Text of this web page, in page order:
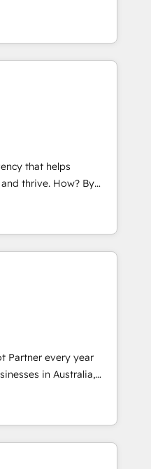
deal pipelines;
🏭
GDPR-ready
500+
and mid-
that want a strategic
through creative
Technical HubSpot
creating
a well-defined
on with clear
core values; Joy, Grit,
and its clientele, and
that helps
How? By
single revenue-
proud
and devout CRM
custom digital
that drives more
and crushes your
love to work with you
between systems
strategies Time-
Partner every year
realise their full
CRM
covering marketing,